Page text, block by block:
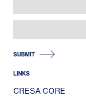
SUBMIT
LINKS
CRESA CORE